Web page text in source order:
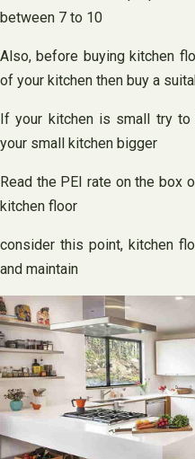
between 7 to 10
Also, before buying kitchen
of your kitchen then buy a
If your kitchen is small try
your small kitchen bigger
Read the PEI rate on the box
kitchen floor
consider this point, kitchen
and maintain